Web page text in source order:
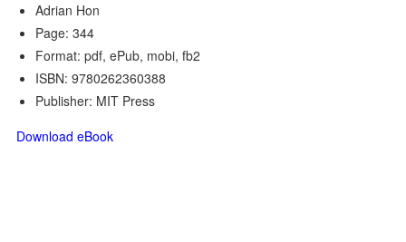
Adrian Hon
Page: 344
Format: pdf, ePub, mobi, fb2
ISBN: 9780262360388
Publisher: MIT Press
Download eBook